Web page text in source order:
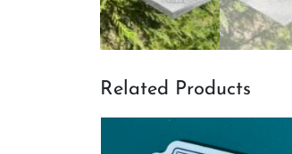
Related Products